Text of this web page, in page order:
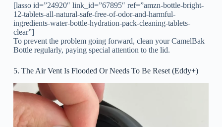
[lasso id=”24920″ link_id=”67895″ ref=”amzn-bottle-bright-
12-tablets-all-natural-safe-free-of-odor-and-harmful-
ingredients-water-bottle-hydration-pack-cleaning-tablets-
clear”]
To prevent the problem going forward, clean your CamelBak
Bottle regularly, paying special attention to the lid.
5. The Air Vent Is Flooded Or Needs To Be Reset (Eddy+)